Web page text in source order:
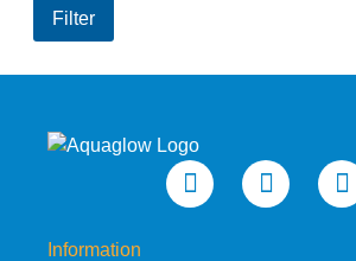
price
Filter
Information